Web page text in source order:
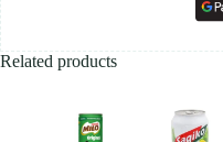
Related products